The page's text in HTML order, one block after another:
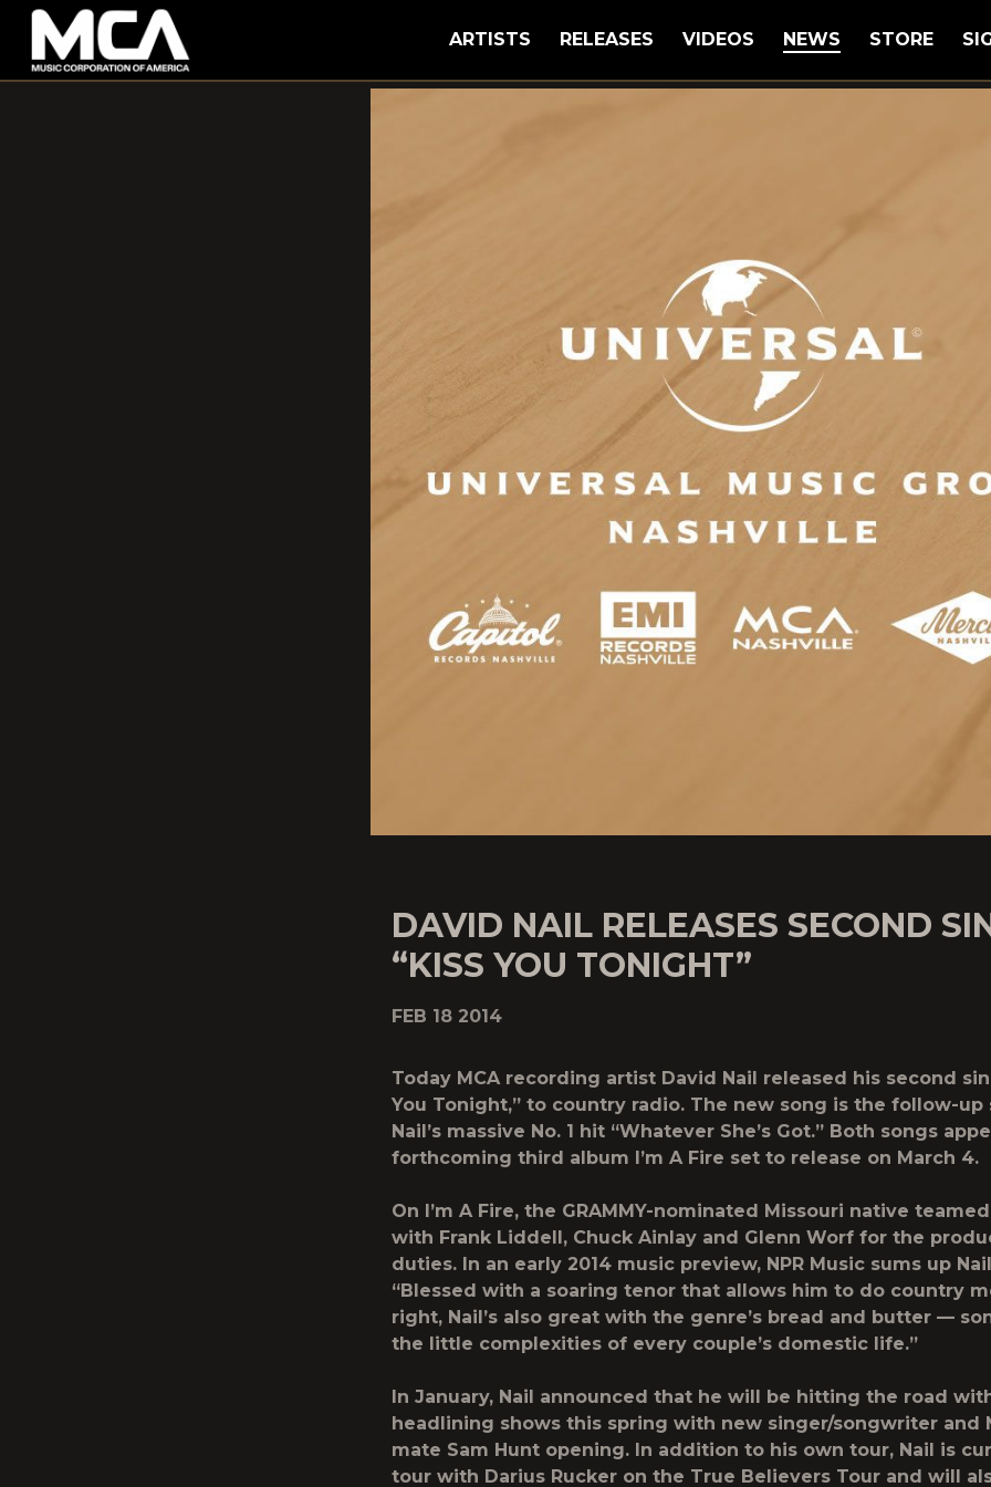
MCA
ARTISTS RELEASES VIDEOS NEWS STORE
DAVID NAIL RELEASES SECOND
“KISS YOU TONIGHT”
FEB 18 2014
Today MCA recording artist David Nail released his second
You Tonight,” to country radio. The new song is the follow-up
Nail’s massive No. 1 hit “Whatever She’s Got.” Both songs
forthcoming third album I’m A Fire set to release on March 4.
On I’m A Fire, the GRAMMY-nominated Missouri native
with Frank Liddell, Chuck Ainlay and Glenn Worf for the
duties. In an early 2014 music preview, NPR Music sums up
“Blessed with a soaring tenor that allows him to do country
right, Nail’s also great with the genre’s bread and butter —
the little complexities of every couple’s domestic life.”
In January, Nail announced that he will be hitting the road
headlining shows this spring with new singer/songwriter and
mate Sam Hunt opening. In addition to his own tour, Nail is
tour with Darius Rucker on the True Believers Tour and will